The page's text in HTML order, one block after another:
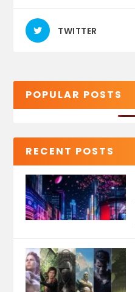
TWITTER
POPULAR POSTS
RECENT POSTS